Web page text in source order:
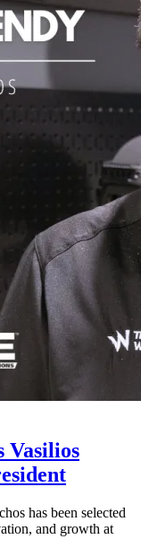
Vasilios
has been selected
and growth at